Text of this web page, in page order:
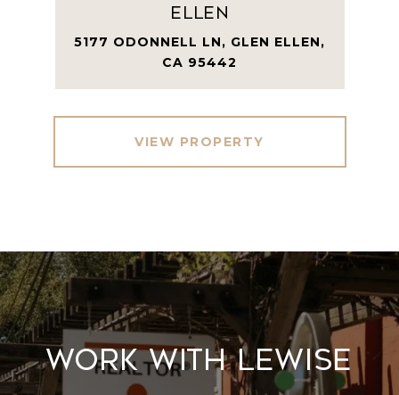
Ellen
5177 ODONNELL LN, GLEN ELLEN,
CA 95442
VIEW PROPERTY
Work With Lewise